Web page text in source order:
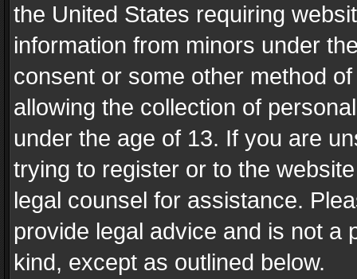
the United States requiring
information from minors under
consent or some other method
allowing the collection of
under the age of 13. If you are
trying to register or to the
legal counsel for assistance.
provide legal advice and is not a
kind, except as outlined below.